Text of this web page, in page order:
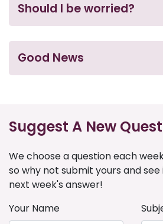
Should I be worried?
Good News
Suggest A New
We choose a question each
so why not submit yours and
next week's answer!
Your Name